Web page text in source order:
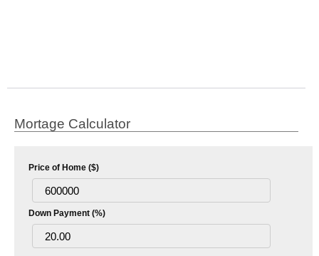
Mortage Calculator
Price of Home ($)
Down Payment (%)